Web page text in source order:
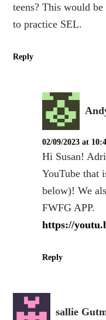
teens? This would
to practice SEL.
Reply
02/09/2023 at
Hi Susan!
YouTube that
below)! We
FWFG APP.
https://
Reply
sallie